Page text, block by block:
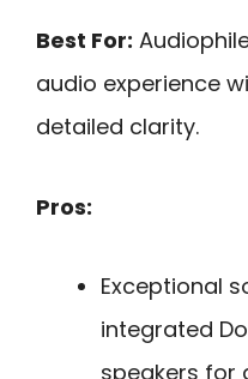
Best For:
audio experience
detailed clarity.
Pros:
Exceptional
integrated
speakers for